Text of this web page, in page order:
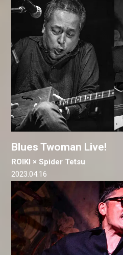
Blues Twoman Live!
ROIKI × Spider Tetsu
2023.04.16